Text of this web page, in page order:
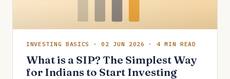
INVESTING BASICS · 02 JUN 2026 · 4 MIN READ
What is a SIP? The Simplest Way
for Indians to Start Investing